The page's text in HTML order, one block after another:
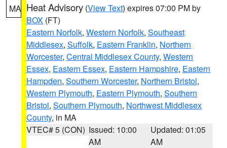
MA Heat Advisory (View Text) expires 07:00 PM by
BOX (FT)
Eastern Norfolk, Western Norfolk, Southeast
Middlesex, Suffolk, Eastern Franklin, Northern
Worcester, Central Middlesex County, Western
Essex, Eastern Essex, Eastern Hampshire, Eastern
Hampden, Southern Worcester, Northern Bristol,
Western Plymouth, Eastern Plymouth, Southern
Bristol, Southern Plymouth, Northwest Middlesex
County, in MA
VTEC# 5 (CON) Issued: 10:00
AM
Updated: 01:05
AM